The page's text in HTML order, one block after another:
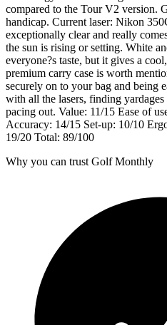
compared to the Tour V2 version.
handicap. Current laser: Nikon
exceptionally clear and really
the sun is rising or setting. White
everyone?s taste, but it gives a
premium carry case is worth
securely on to your bag and being
with all the lasers, finding
pacing out. Value: 11/15 Ease of
Accuracy: 14/15 Set-up: 10/10
19/20 Total: 89/100
Why you can trust Golf Monthly